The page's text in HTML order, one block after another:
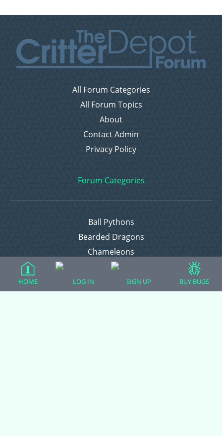
All Forum Categories
All Forum Topics
About
Contact Admin
Privacy Policy
Forum Categories
Ball Pythons
Bearded Dragons
Chameleons
Corn Snakes
Crested Geckos
HOME LOG IN SIGN UP BUY BUGS